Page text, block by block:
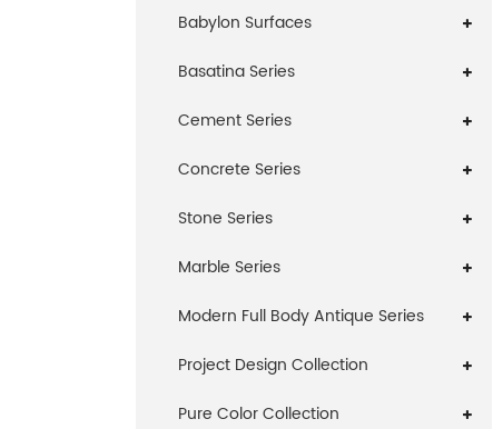
Babylon Surfaces
Basatina Series
Cement Series
Concrete Series
Stone Series
Marble Series
Modern Full Body Antique Series
Project Design Collection
Pure Color Collection